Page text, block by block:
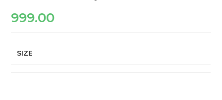
999.00
SIZE